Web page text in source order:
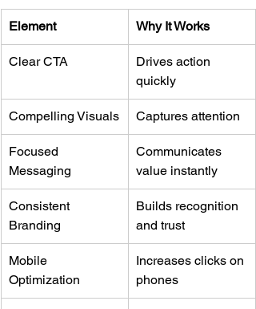
Element Why It Works
Clear CTA
Drives action
quickly
Compelling Visuals Captures attention
Focused
Messaging
Communicates
value instantly
Consistent
Branding
Builds recognition
and trust
Mobile
Optimization
Increases clicks on
phones